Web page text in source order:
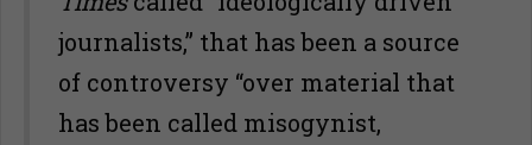
journalists,” that has been a source
of controversy “over material that
has been called misogynist,